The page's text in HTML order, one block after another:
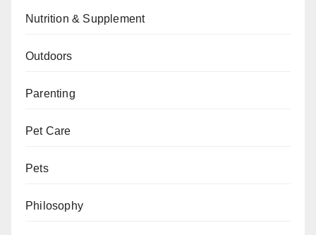
Nutrition & Supplement
Outdoors
Parenting
Pet Care
Pets
Philosophy